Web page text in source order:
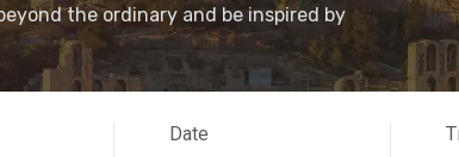
the ordinary and be inspired by
Date